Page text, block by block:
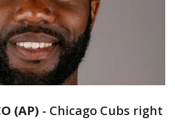
(AP) - Chicago Cubs right